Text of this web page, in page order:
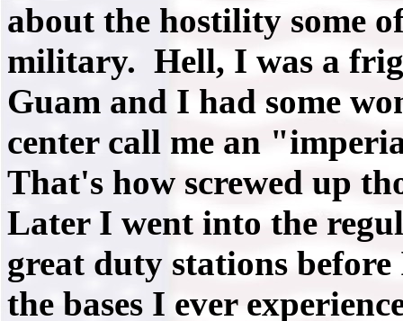
about the hostility some
military. Hell, I was a
Guam and I had some
center call me an
That's how screwed up
Later I went into the
great duty stations
the bases I ever